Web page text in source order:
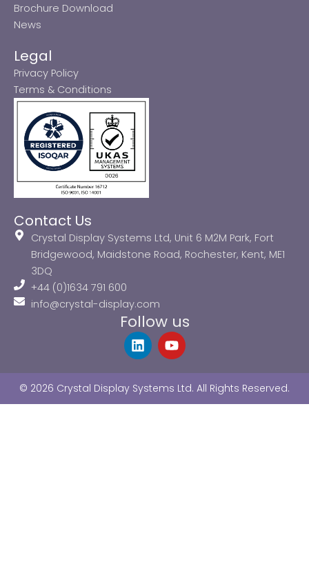
Brochure Download
News
Legal
Privacy Policy
Terms & Conditions
Contact Us
Crystal Display Systems Ltd, Unit 6 M2M Park, Fort
Bridgewood, Maidstone Road, Rochester, Kent, ME1
3DQ
+44 (0)1634 791 600
info@crystal-display.com
Follow us
L
i
e
d
Y
o
u
b
© 2026 Crystal Display Systems Ltd. All Rights Reserved.